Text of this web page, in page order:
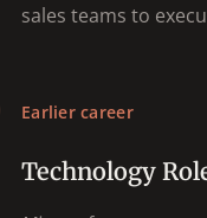
sales teams to
Earlier career
Technology